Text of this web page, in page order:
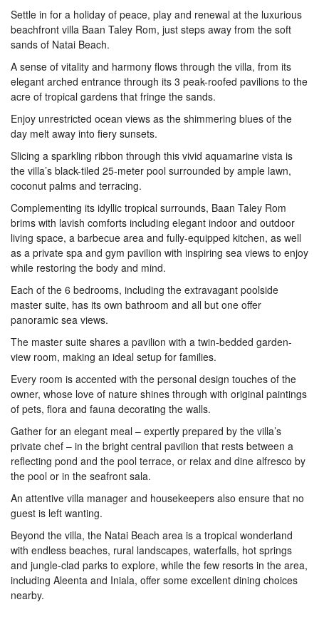
Settle in for a holiday of peace, play and renewal at the luxurious
beachfront villa Baan Taley Rom, just steps away from the soft
sands of Natai Beach.
A sense of vitality and harmony flows through the villa, from its
elegant arched entrance through its 3 peak-roofed pavilions to the
acre of tropical gardens that fringe the sands.
Enjoy unrestricted ocean views as the shimmering blues of the
day melt away into fiery sunsets.
Slicing a sparkling ribbon through this vivid aquamarine vista is
the villa’s black-tiled 25-meter pool surrounded by ample lawn,
coconut palms and terracing.
Complementing its idyllic tropical surrounds, Baan Taley Rom
brims with lavish comforts including elegant indoor and outdoor
living space, a barbecue area and fully-equipped kitchen, as well
as a private spa and gym pavilion with inspiring sea views to enjoy
while restoring the body and mind.
Each of the 6 bedrooms, including the extravagant poolside
master suite, has its own bathroom and all but one offer
panoramic sea views.
The master suite shares a pavilion with a twin-bedded garden-
view room, making an ideal setup for families.
Every room is accented with the personal design touches of the
owner, whose love of nature shines through with original paintings
of pets, flora and fauna decorating the walls.
Gather for an elegant meal – expertly prepared by the villa’s
private chef – in the bright central pavilion that rests between a
reflecting pond and the pool terrace, or relax and dine alfresco by
the pool or in the seafront sala.
An attentive villa manager and housekeepers also ensure that no
guest is left wanting.
Beyond the villa, the Natai Beach area is a tropical wonderland
with endless beaches, rural landscapes, waterfalls, hot springs
and jungle-clad parks to explore, while the few resorts in the area,
including Aleenta and Iniala, offer some excellent dining choices
nearby.